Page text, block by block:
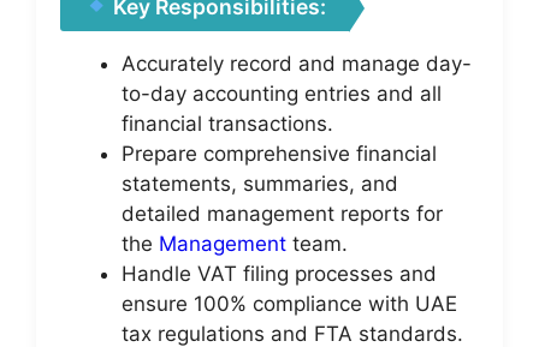
Key Responsibilities:
Accurately record and manage day-
to-day accounting entries and all
financial transactions.
Prepare comprehensive financial
statements, summaries, and
detailed management reports for
the Management team.
Handle VAT filing processes and
ensure 100% compliance with UAE
tax regulations and FTA standards.